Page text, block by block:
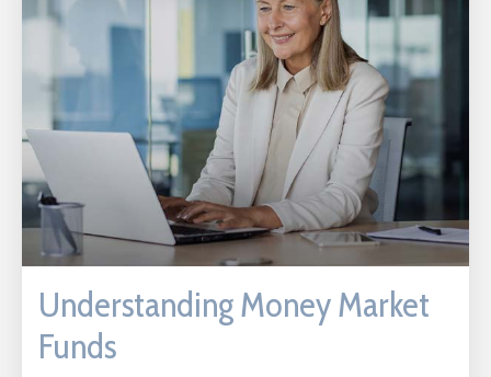
Understanding Money Market
Funds